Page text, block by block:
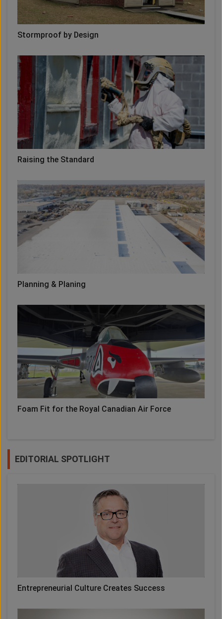
Stormproof by Design
Raising the Standard
Planning & Planing
Foam Fit for the Royal Canadian Air Force
EDITORIAL SPOTLIGHT
Entrepreneurial Culture Creates Success